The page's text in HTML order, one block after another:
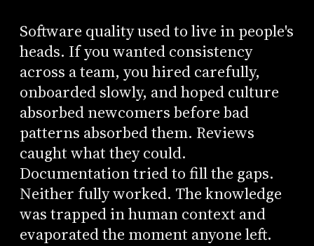
Software quality used to live in people's
heads. If you wanted consistency
across a team, you hired carefully,
onboarded slowly, and hoped culture
absorbed newcomers before bad
patterns absorbed them. Reviews
caught what they could.
Documentation tried to fill the gaps.
Neither fully worked. The knowledge
was trapped in human context and
evaporated the moment anyone left.